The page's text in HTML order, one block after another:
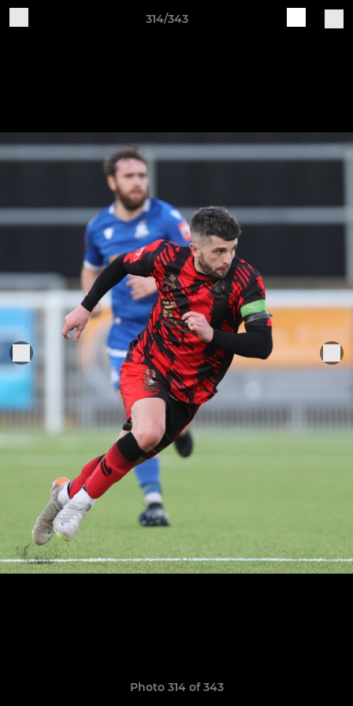
314/343
Photo 314 of 343